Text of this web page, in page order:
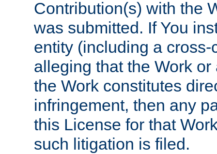
Contribution(s) with the
was submitted. If You
entity (including a
alleging that the Work
the Work constitutes
infringement, then any
this License for that
such litigation is filed.